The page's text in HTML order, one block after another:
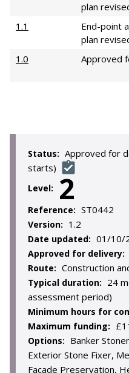
plan
1.1
End-point
plan
1.0
Approved
Status: Approved for
starts)
Level: 2
Reference: ST0442
Version: 1.2
Date updated: 01/10/
Approved for delivery:
Route: Construction
Typical duration: 24
assessment period)
Minimum hours for
Maximum funding:
Options: Banker
Exterior Stone Fixer,
Facade Preservation,